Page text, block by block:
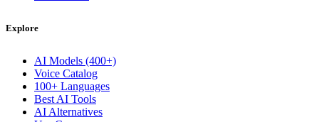
Explore
AI Models (400+)
Voice Catalog
100+ Languages
Best AI Tools
AI Alternatives